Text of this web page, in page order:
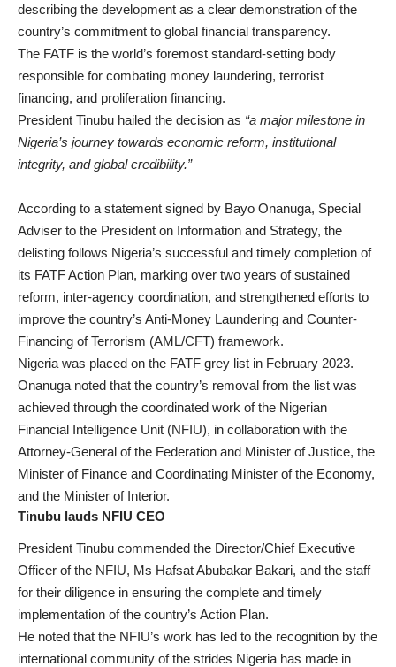
describing the development as a clear demonstration of the
country’s commitment to global financial transparency.
The FATF is the world’s foremost standard-setting body
responsible for combating money laundering, terrorist
financing, and proliferation financing.
President Tinubu hailed the decision as “a major milestone in
Nigeria’s journey towards economic reform, institutional
integrity, and global credibility.”
According to a statement signed by Bayo Onanuga, Special
Adviser to the President on Information and Strategy, the
delisting follows Nigeria’s successful and timely completion of
its FATF Action Plan, marking over two years of sustained
reform, inter-agency coordination, and strengthened efforts to
improve the country’s Anti-Money Laundering and Counter-
Financing of Terrorism (AML/CFT) framework.
Nigeria was placed on the FATF grey list in February 2023.
Onanuga noted that the country’s removal from the list was
achieved through the coordinated work of the Nigerian
Financial Intelligence Unit (NFIU), in collaboration with the
Attorney-General of the Federation and Minister of Justice, the
Minister of Finance and Coordinating Minister of the Economy,
and the Minister of Interior.
Tinubu lauds NFIU CEO
President Tinubu commended the Director/Chief Executive
Officer of the NFIU, Ms Hafsat Abubakar Bakari, and the staff
for their diligence in ensuring the complete and timely
implementation of the country’s Action Plan.
He noted that the NFIU’s work has led to the recognition by the
international community of the strides Nigeria has made in